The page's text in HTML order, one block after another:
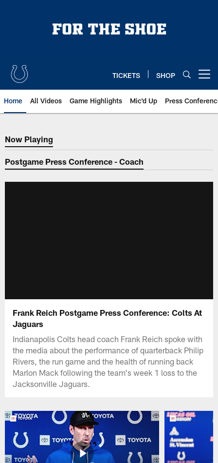
TICKETS SHOP
Home All Videos Game Highlights Mic'd Up Press
Now Playing
Now Playing
Postgame Press Conference - Coach
Frank Reich Postgame Press Conference: Colts At
Jaguars
Indianapolis Colts head coach Frank Reich spoke with
the media about the performance of quarterback Philip
Rivers, the run game and the health of running back
Marlon Mack following the team's week 1 loss to the
Jacksonville Jaguars.